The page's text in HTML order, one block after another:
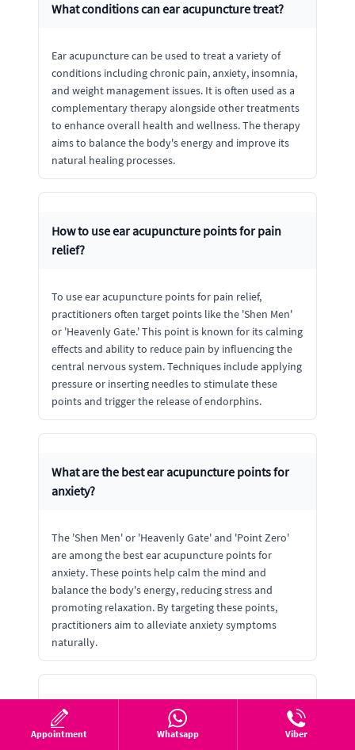
What conditions can ear acupuncture treat?
Ear acupuncture can be used to treat a variety of
conditions including chronic pain, anxiety, insomnia,
and weight management issues. It is often used as a
complementary therapy alongside other treatments
to enhance overall health and wellness. The therapy
aims to balance the body's energy and improve its
natural healing processes.
How to use ear acupuncture points for pain
relief?
To use ear acupuncture points for pain relief,
practitioners often target points like the 'Shen Men'
or 'Heavenly Gate.' This point is known for its calming
effects and ability to reduce pain by influencing the
central nervous system. Techniques include applying
pressure or inserting needles to stimulate these
points and trigger the release of endorphins.
What are the best ear acupuncture points for
anxiety?
The 'Shen Men' or 'Heavenly Gate' and 'Point Zero'
are among the best ear acupuncture points for
anxiety. These points help calm the mind and
balance the body's energy, reducing stress and
promoting relaxation. By targeting these points,
practitioners aim to alleviate anxiety symptoms
naturally.
Can ear acupuncture help with insomnia?
Appointment Whatsapp Viber